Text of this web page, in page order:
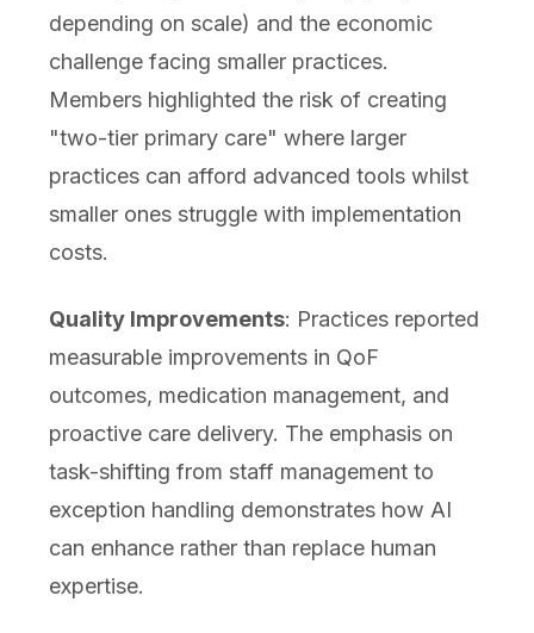
depending on scale) and the economic
challenge facing smaller practices.
Members highlighted the risk of creating
"two-tier primary care" where larger
practices can afford advanced tools whilst
smaller ones struggle with implementation
costs.
Quality Improvements: Practices reported
measurable improvements in QoF
outcomes, medication management, and
proactive care delivery. The emphasis on
task-shifting from staff management to
exception handling demonstrates how AI
can enhance rather than replace human
expertise.